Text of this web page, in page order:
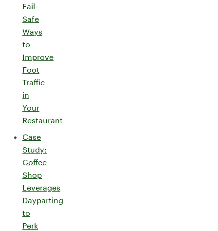
Fail-
Safe
Ways
to
Improve
Foot
Traffic
in
Your
Restaurant
Case
Study:
Coffee
Shop
Leverages
Dayparting
to
Perk